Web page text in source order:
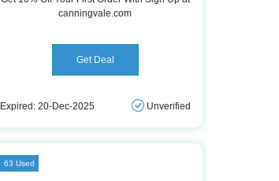
canningvale.com
Get Deal
Expired: 20-Dec-2025 Unverified
63 Used